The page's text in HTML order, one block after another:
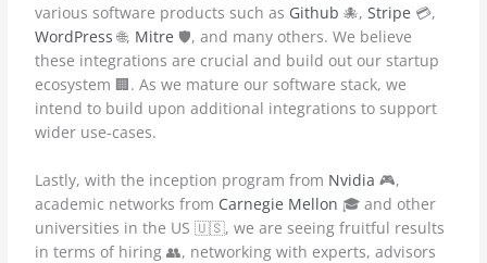
various software products such as Github 🐙,Stripe 💳,
WordPress 🌐, Mitre 🛡️, and many others. We believe
these integrations are crucial and build out our startup
ecosystem 🏢. As we mature our software stack, we
intend to build upon additional integrations to support
wider use-cases.
Lastly, with the inception program from Nvidia 🎮,
academic networks from Carnegie Mellon 🎓 and other
universities in the US 🇺🇸, we are seeing fruitful results
in terms of hiring 👥, networking with experts, advisors